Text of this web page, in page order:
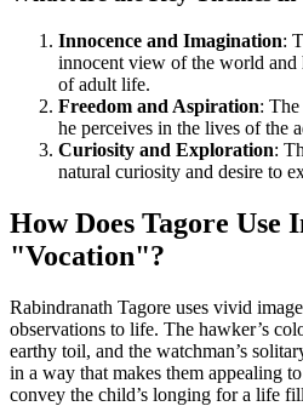
Innocence and Imagination:
innocent view of the world and
of adult life.
Freedom and Aspiration:
he perceives in the lives of the
Curiosity and Exploration:
natural curiosity and desire to
How Does Tagore Use
"Vocation"?
Rabindranath Tagore uses vivid
observations to life. The hawker’s
earthy toil, and the watchman’s
in a way that makes them appealing
convey the child’s longing for a life